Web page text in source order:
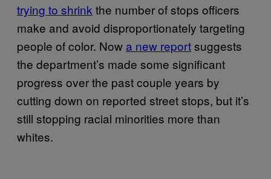
trying to shrink the number of stops officers
make and avoid disproportionately targeting
people of color. Now a new reportsuggests
the department’s made some significant
progress over the past couple years by
cutting down on reported street stops, but it’s
still stopping racial minorities more than
whites.